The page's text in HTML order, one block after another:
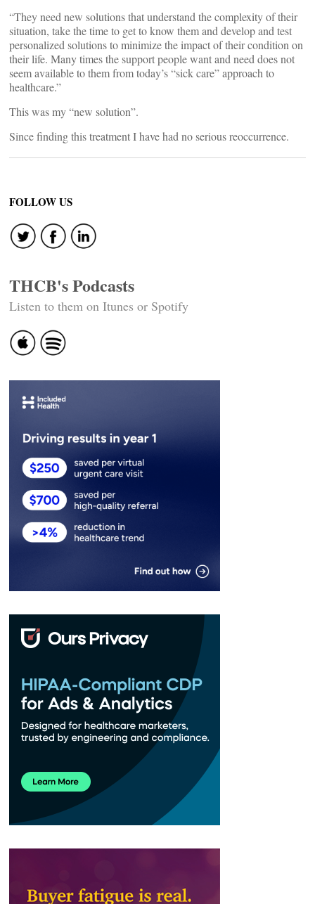
“They need new solutions that understand the complexity of their
situation, take the time to get to know them and develop and test
personalized solutions to minimize the impact of their condition on
their life. Many times the support people want and need does not
seem available to them from today’s “sick care” approach to
healthcare.”
This was my “new solution”.
Since finding this treatment I have had no serious reoccurrence.
FOLLOW US
THCB's Podcasts
Listen to them on Itunes or Spotify